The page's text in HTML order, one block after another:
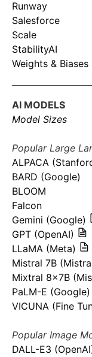
Runway
Salesforce
Scale
StabilityAI
Weights & Biases
AI MODELS
Model Sizes
Popular Large
ALPACA
BARD (Google)
BLOOM
Falcon
Gemini (Google)
GPT (OpenAI)
LLaMA (Meta)
Mistral 7B
Mixtral 8x7B
PaLM-E (Google)
VICUNA (Fine
Popular Image
DALL-E3